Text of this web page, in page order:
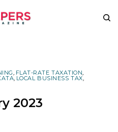
, FLAT-RATE TAXATION,
, LOCAL BUSINESS TAX,
2023